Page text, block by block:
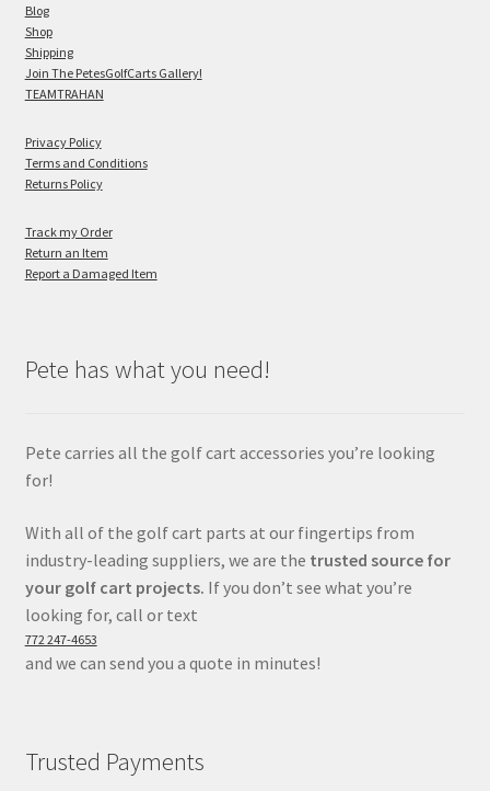
Blog
Shop
Shipping
Join The PetesGolfCarts Gallery!
TEAMTRAHAN
Privacy Policy
Terms and Conditions
Returns Policy
Track my Order
Return an Item
Report a Damaged Item
Pete has what you need!
Pete carries all the golf cart accessories you’re looking
for!
With all of the golf cart parts at our fingertips from
industry-leading suppliers, we are the trusted source for
your golf cart projects. If you don’t see what you’re
looking for, call or text
772 247-4653
and we can send you a quote in minutes!
Trusted Payments